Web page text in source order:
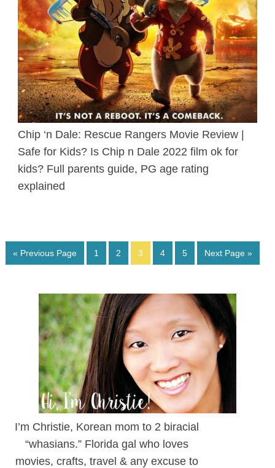
Chip ‘n Dale: Rescue Rangers Movie Review |
Safe for Kids? Is Chip n Dale 2022 film ok for
kids? Full parents guide, PG age rating
explained
« Previous Page 1 2 3 4 5 Next Page »
I’m Christie, Korean mom to 2 biracial
“whasians.” Florida gal who loves
movies, crafts, travel & any excuse to